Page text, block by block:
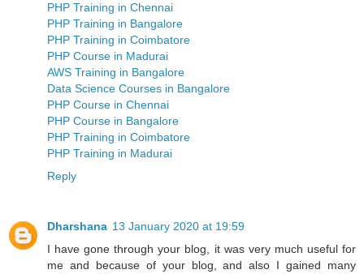
PHP Training in Chennai
PHP Training in Bangalore
PHP Training in Coimbatore
PHP Course in Madurai
AWS Training in Bangalore
Data Science Courses in Bangalore
PHP Course in Chennai
PHP Course in Bangalore
PHP Training in Coimbatore
PHP Training in Madurai
Reply
Dharshana 13 January 2020 at 19:59
I have gone through your blog, it was very much useful for
me and because of your blog, and also I gained many